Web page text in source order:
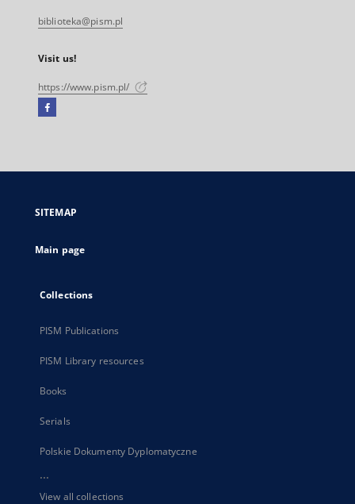
biblioteka@pism.pl
Visit us!
https://www.pism.pl/
Facebook
open
new
SITEMAP
Main page
Collections
PISM Publications
PISM Library resources
Books
Serials
Polskie Dokumenty Dyplomatyczne
...
View all collections